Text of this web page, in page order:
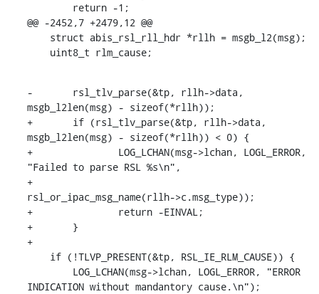
@@ -2452,7 +2479,12 @@
    uint8_t rlm_cause;
-	rsl_tlv_parse(&tp, rllh->data,
msgb_l2len(msg) - sizeof(*rllh));
+	if (rsl_tlv_parse(&tp, rllh->data,
msgb_l2len(msg) - sizeof(*rllh)) < 0) {
+		LOG_LCHAN(msg->lchan, LOGL_ERROR,
"Failed to parse RSL %s\n",
+
rsl_or_ipac_msg_name(rllh->c.msg_type));
+		return -EINVAL;
+	}
+
INDICATION without mandantory cause.\n");